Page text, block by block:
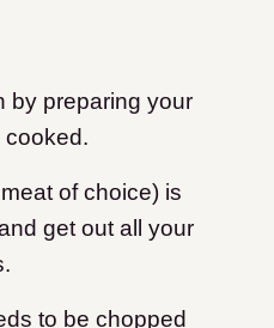
by preparing your
cooked.
of choice) is
get out all your
to be chopped